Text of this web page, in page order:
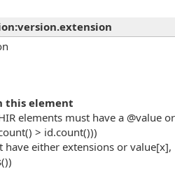
this element
elements must have a @value
> id.count()))
have either extensions or